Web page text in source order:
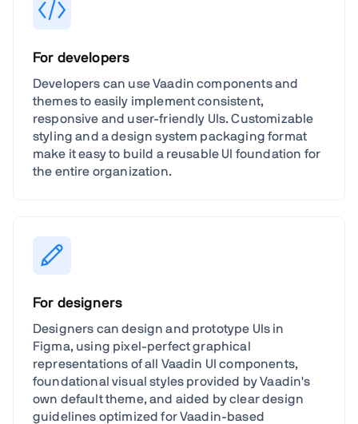
For developers
Developers can use Vaadin components and
themes to easily implement consistent,
responsive and user-friendly UIs. Customizable
styling and a design system packaging format
make it easy to build a reusable UI foundation for
the entire organization.
For designers
Designers can design and prototype UIs in
Figma, using pixel-perfect graphical
representations of all Vaadin UI components,
foundational visual styles provided by Vaadin's
own default theme, and aided by clear design
guidelines optimized for Vaadin-based